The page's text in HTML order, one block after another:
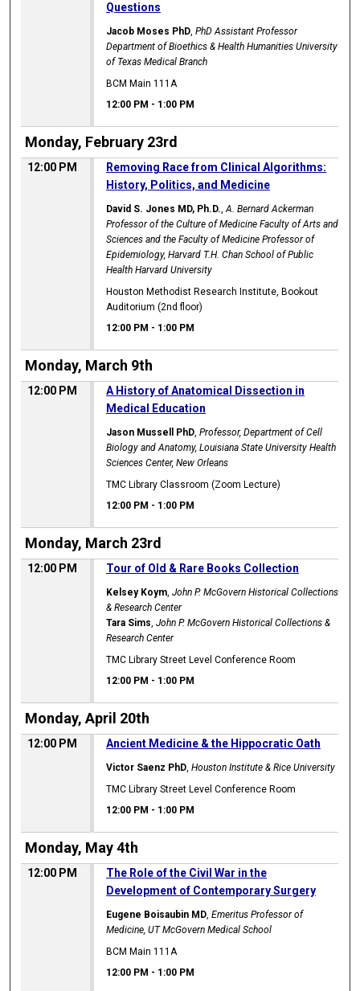
Questions
Jacob Moses PhD,PhD Assistant Professor
Department of Bioethics & Health Humanities University
of Texas Medical Branch
BCM Main 111A
12:00 PM - 1:00 PM
Monday, February 23rd
12:00 PM
Removing Race from Clinical Algorithms:
History, Politics, and Medicine
David S. Jones MD, Ph.D.,A. Bernard Ackerman
Professor of the Culture of Medicine Faculty of Arts and
Sciences and the Faculty of Medicine Professor of
Epidemiology, Harvard T.H. Chan School of Public
Health Harvard University
Houston Methodist Research Institute, Bookout
Auditorium (2nd floor)
12:00 PM - 1:00 PM
Monday, March 9th
12:00 PM
A History of Anatomical Dissection in
Medical Education
Jason Mussell PhD,Professor, Department of Cell
Biology and Anatomy, Louisiana State University Health
Sciences Center, New Orleans
TMC Library Classroom (Zoom Lecture)
12:00 PM - 1:00 PM
Monday, March 23rd
12:00 PM Tour of Old & Rare Books Collection
Kelsey Koym,John P. McGovern Historical Collections
& Research Center
Tara Sims,John P. McGovern Historical Collections &
Research Center
TMC Library Street Level Conference Room
12:00 PM - 1:00 PM
Monday, April 20th
12:00 PM Ancient Medicine & the Hippocratic Oath
Victor Saenz PhD,Houston Institute & Rice University
TMC Library Street Level Conference Room
12:00 PM - 1:00 PM
Monday, May 4th
12:00 PM
The Role of the Civil War in the
Development of Contemporary Surgery
Eugene Boisaubin MD,Emeritus Professor of
Medicine, UT McGovern Medical School
BCM Main 111A
12:00 PM - 1:00 PM